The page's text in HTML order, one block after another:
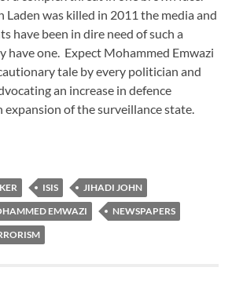
Laden was killed in 2011 the media and
have been in dire need of such a
have one. Expect Mohammed Emwazi
tale by every politician and
an increase in defence
expansion of the surveillance state.
ISIS
JIHADI JOHN
EMWAZI
NEWSPAPERS